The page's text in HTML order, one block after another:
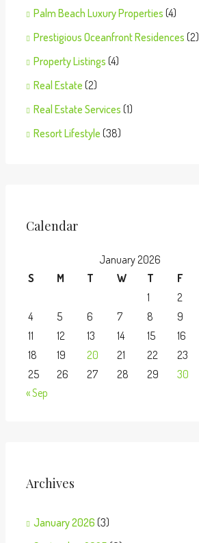
Palm Beach Luxury Properties (4)
Prestigious Oceanfront Residences (2)
Property Listings (4)
Real Estate (2)
Real Estate Services (1)
Resort Lifestyle (38)
Calendar
January 2026
S
M T W T F
1
2
4
5 6 7 8 9
11
12 13 14 15 16
18
19 20 21 22 23
25
26 27 28 29 30
« Sep
Archives
January 2026 (3)